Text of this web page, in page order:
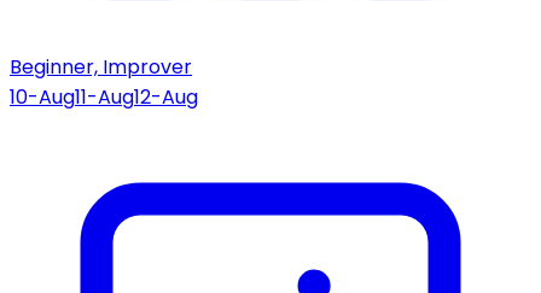
Beginner, Improver
10-Aug11-Aug12-Aug